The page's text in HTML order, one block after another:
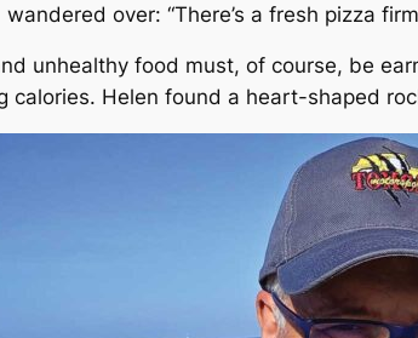
wandered over: “There’s a fresh pizza
unhealthy food must, of course, be
calories. Helen found a heart-shaped